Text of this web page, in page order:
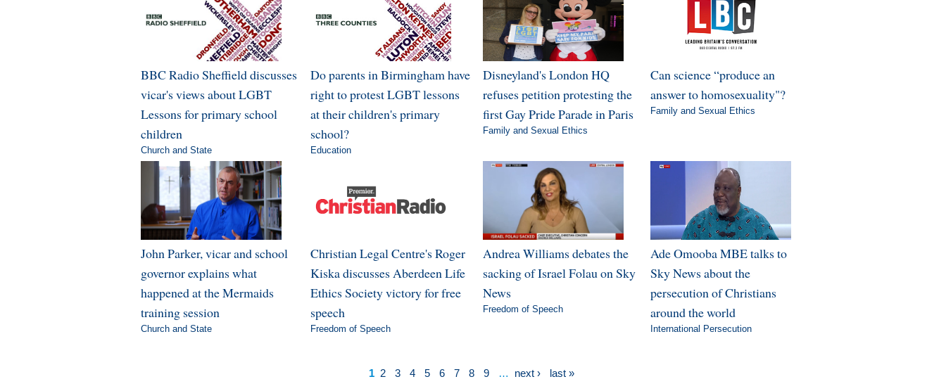
BBC Radio Sheffield discusses
vicar's views about LGBT
Lessons for primary school
children
Church and State
Do parents in Birmingham have
right to protest LGBT lessons
at their children's primary
school?
Education
Disneyland's London HQ
refuses petition protesting the
first Gay Pride Parade in Paris
Family and Sexual Ethics
Can science “produce an
answer to homosexuality"?
Family and Sexual Ethics
John Parker, vicar and school
governor explains what
happened at the Mermaids
training session
Church and State
Christian Legal Centre's Roger
Kiska discusses Aberdeen Life
Ethics Society victory for free
speech
Freedom of Speech
Andrea Williams debates the
sacking of Israel Folau on Sky
News
Freedom of Speech
Ade Omooba MBE talks to
Sky News about the
persecution of Christians
around the world
International Persecution
1 2 3 4 5 6 7 8 9 … next › last »